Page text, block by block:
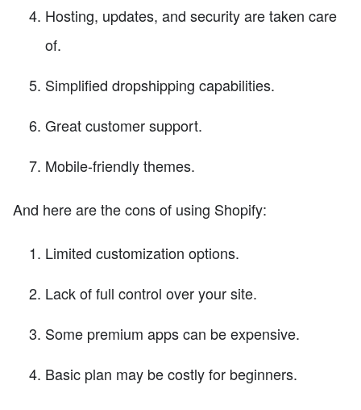
Hosting, updates, and security are taken care
of.
Simplified dropshipping capabilities.
Great customer support.
Mobile-friendly themes.
And here are the cons of using Shopify:
Limited customization options.
Lack of full control over your site.
Some premium apps can be expensive.
Basic plan may be costly for beginners.